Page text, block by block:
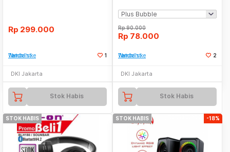
Rp 299.000
Tambah ke Watchlist 1
DKI Jakarta
Stok Habis
Rp90.000
Rp 78.000
Tambah ke Watchlist 2
DKI Jakarta
Stok Habis
STOK HABIS STOK HABIS -18%